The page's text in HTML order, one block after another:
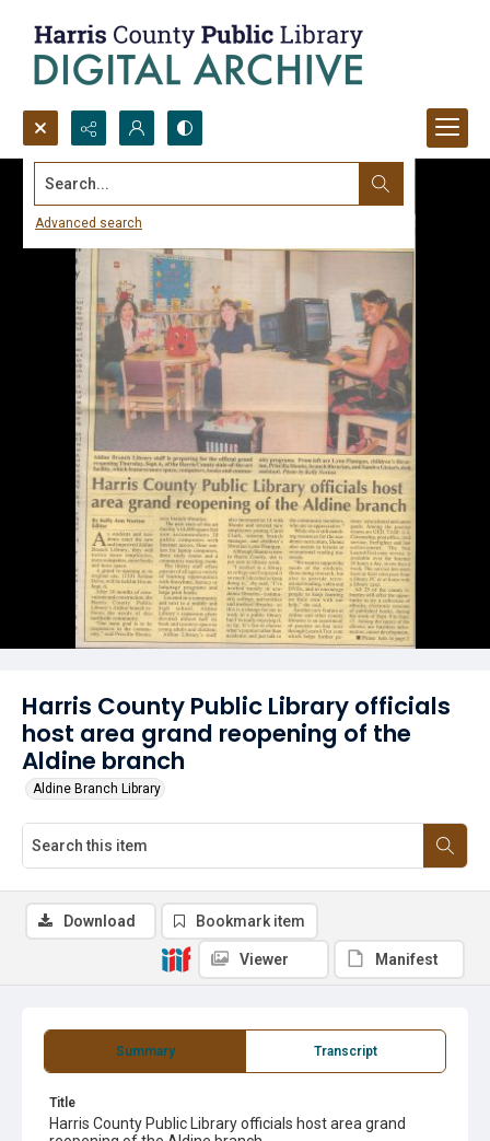
Search...
Advanced search
Harris County Public Library officials
host area grand reopening of the
Aldine branch
Aldine Branch Library
Summary Transcript
Title
Harris County Public Library officials host area grand
Download Bookmark item
Viewer Manifest